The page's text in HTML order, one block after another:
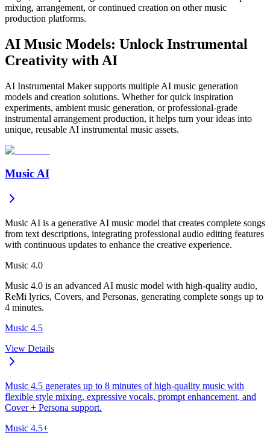
mixing, arrangement, or continued creation on other music
production platforms.
AI Music Models: Unlock Instrumental
Creativity with AI
AI Instrumental Maker supports multiple AI music generation
models and creation solutions. Whether for quick inspiration
experiments, ambient music generation, or professional-grade
instrumental arrangement production, it helps turn your ideas into
unique, reusable AI instrumental music assets.
Music AI
Music AI is a generative AI music model that creates complete songs
from text descriptions, integrating professional audio editing features
with continuous updates to enhance the creative experience.
Music 4.0
Music 4.0 is an advanced AI music model with high-quality audio,
ReMi lyrics, Covers, and Personas, generating complete songs up to
4 minutes.
Music 4.5
View Details
Music 4.5 generates up to 8 minutes of high-quality music with
flexible style mixing, expressive vocals, prompt enhancement, and
Cover + Persona support.
Music 4.5+